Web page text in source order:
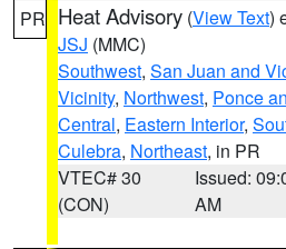
PR Heat Advisory (View Text)
JSJ (MMC)
Southwest, San Juan and
Vicinity, Northwest, Ponce
Central, Eastern Interior,
Culebra, Northeast, in PR
VTEC# 30
(CON)
Issued:
AM